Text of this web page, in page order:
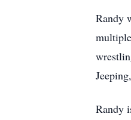
Randy
Randy